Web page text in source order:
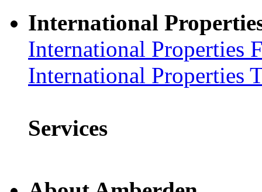
International
International Properties
International Properties
Services